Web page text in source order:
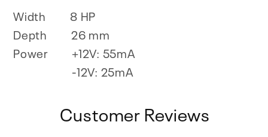
Width
8 HP
Depth
26 mm
Power
+12V: 55mA
-12V: 25mA
Customer Reviews